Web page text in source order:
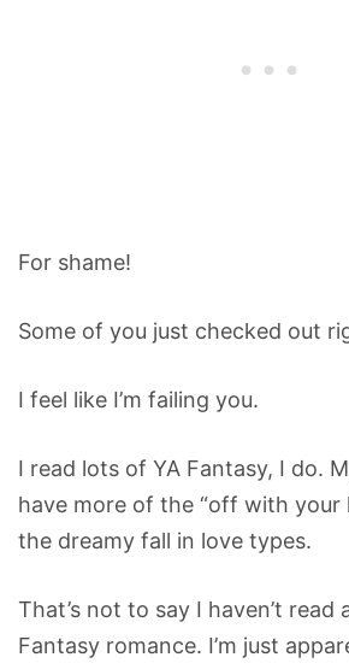
For shame!
Some of you just checked out
I feel like I’m failing you.
I read lots of YA Fantasy, I do.
have more of the “off with your
the dreamy fall in love types.
That’s not to say I haven’t read
Fantasy romance. I’m just